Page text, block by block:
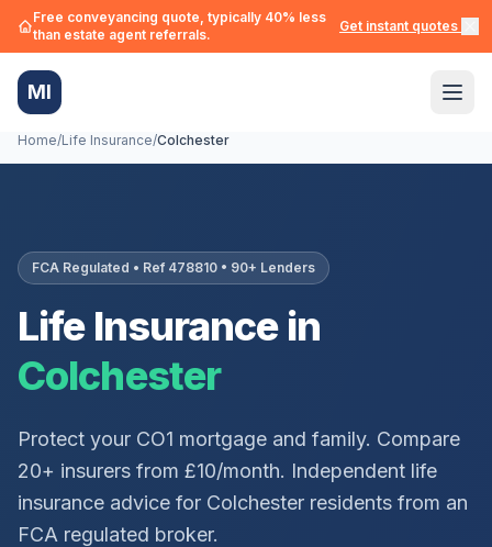
Free conveyancing quote, typically 40% less
than estate agent referrals.
Get instant quotes →
MI
Home/Life Insurance/Colchester
FCA Regulated • Ref 478810 • 90+ Lenders
Life Insurance in
Colchester
Protect your CO1 mortgage and family. Compare
20+ insurers from £10/month. Independent life
insurance advice for Colchester residents from an
FCA regulated broker.